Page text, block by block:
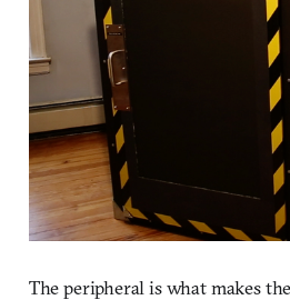
The peripheral is what makes